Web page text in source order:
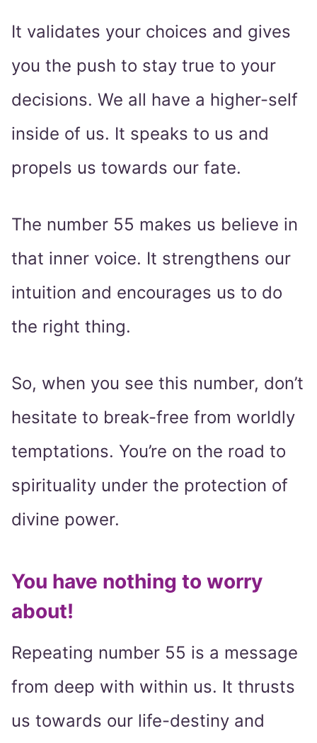
It validates your choices and gives
you the push to stay true to your
decisions. We all have a higher-self
inside of us. It speaks to us and
propels us towards our fate.
The number 55 makes us believe in
that inner voice. It strengthens our
intuition and encourages us to do
the right thing.
So, when you see this number, don’t
hesitate to break-free from worldly
temptations. You’re on the road to
spirituality under the protection of
divine power.
You have nothing to worry
about!
Repeating number 55 is a message
from deep with within us. It thrusts
us towards our life-destiny and